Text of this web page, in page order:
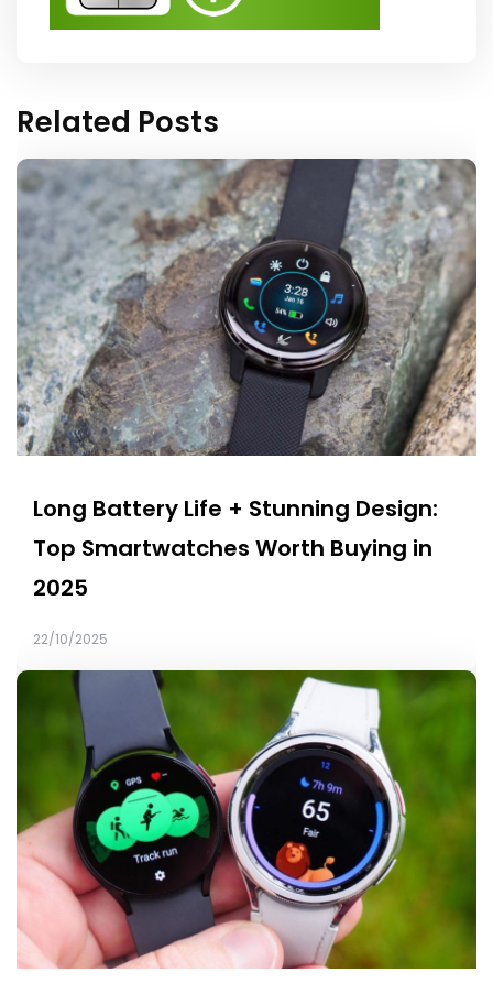
Related Posts
Long Battery Life + Stunning Design:
Top Smartwatches Worth Buying in
2025
22/10/2025